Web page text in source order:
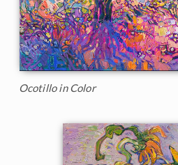
Ocotillo in Color